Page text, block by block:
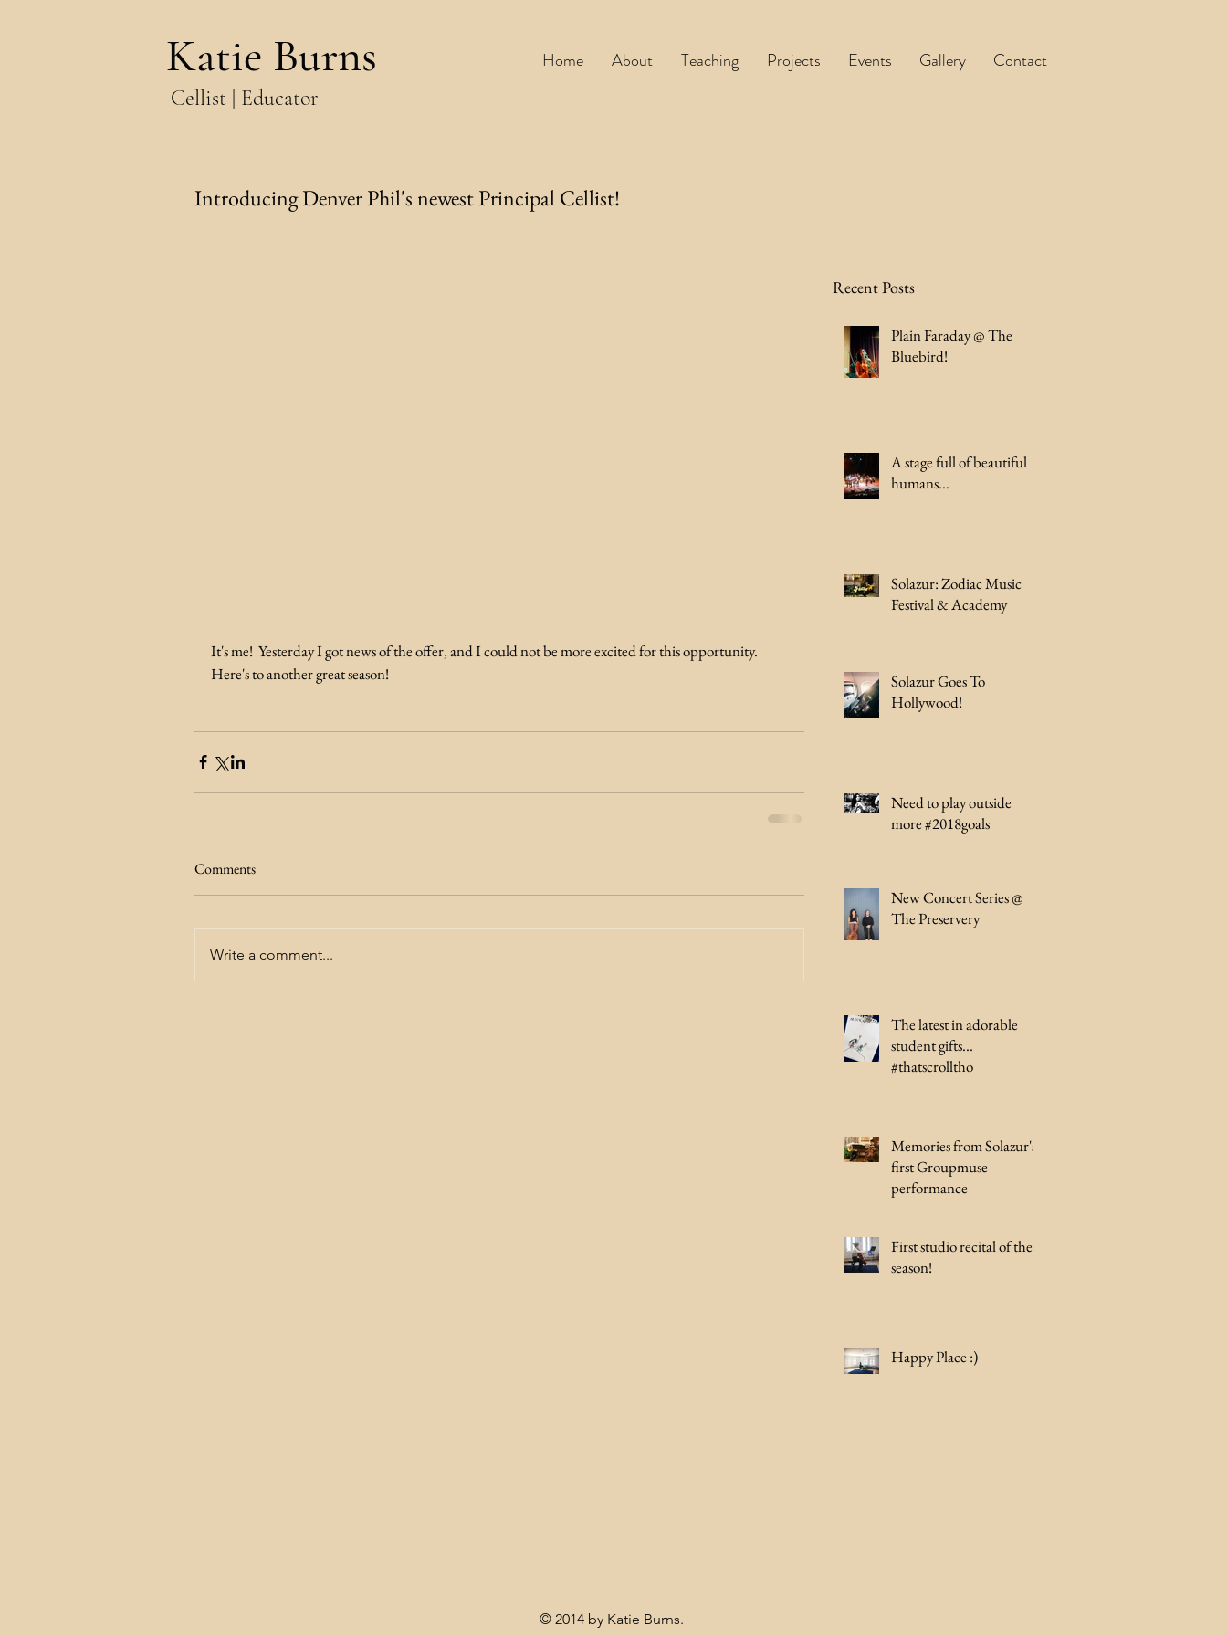
Katie Burns Home About Teaching Projects Events Gallery Contact
Cellist | Educator
Introducing Denver Phil's newest Principal Cellist!
It's me!  Yesterday I got news of the offer, and I could not be more excited for this opportunity.
Here's to another great season!
Comments
Write a comment...
Recent Posts
Plain Faraday @ The
Bluebird!
A stage full of beautiful
humans...
Solazur: Zodiac Music
Festival & Academy
Solazur Goes To
Hollywood!
Need to play outside
more #2018goals
New Concert Series @
The Preservery
The latest in adorable
student gifts...
#thatscrolltho
Memories from Solazur's
first Groupmuse
performance
First studio recital of the
season!
Happy Place :)
© 2014 by Katie Burns.